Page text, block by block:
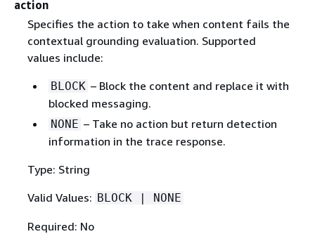
action
Specifies the action to take when content fails the
contextual grounding evaluation. Supported
values include:
BLOCK – Block the content and replace it with
blocked messaging.
NONE – Take no action but return detection
information in the trace response.
Type: String
Valid Values: BLOCK | NONE
Required: No